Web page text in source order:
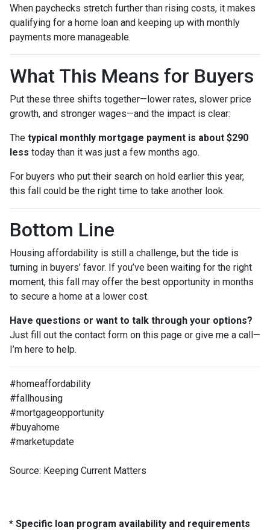
When paychecks stretch further than rising costs, it makes
qualifying for a home loan and keeping up with monthly
payments more manageable.
What This Means for Buyers
Put these three shifts together—lower rates, slower price
growth, and stronger wages—and the impact is clear:
The typical monthly mortgage payment is about $290
less today than it was just a few months ago.
For buyers who put their search on hold earlier this year,
this fall could be the right time to take another look.
Bottom Line
Housing affordability is still a challenge, but the tide is
turning in buyers’ favor. If you’ve been waiting for the right
moment, this fall may offer the best opportunity in months
to secure a home at a lower cost.
Have questions or want to talk through your options?
Just fill out the contact form on this page or give me a call—
I’m here to help.
#homeaffordability
#fallhousing
#mortgageopportunity
#buyahome
#marketupdate
Source: Keeping Current Matters
* Specific loan program availability and requirements